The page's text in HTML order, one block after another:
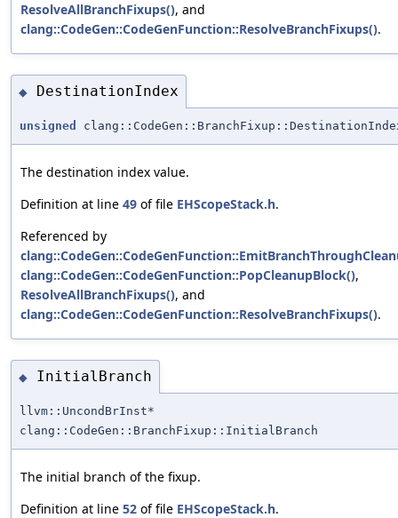
ResolveAllBranchFixups(), and
clang::CodeGen::CodeGenFunction::ResolveBranchFixups().
◆ DestinationIndex
unsigned
The destination index value.
Definition at line 49 of file EHScopeStack.h.
Referenced by
clang::CodeGen::CodeGenFunction::PopCleanupBlock(),
ResolveAllBranchFixups(), and
clang::CodeGen::CodeGenFunction::ResolveBranchFixups().
◆ InitialBranch
llvm::UncondBrInst*
clang::CodeGen::BranchFixup::InitialBranch
The initial branch of the fixup.
Definition at line 52 of file EHScopeStack.h.